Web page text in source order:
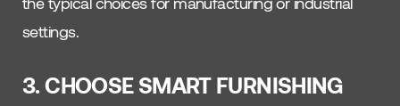
settings.
3. CHOOSE SMART FURNISHING